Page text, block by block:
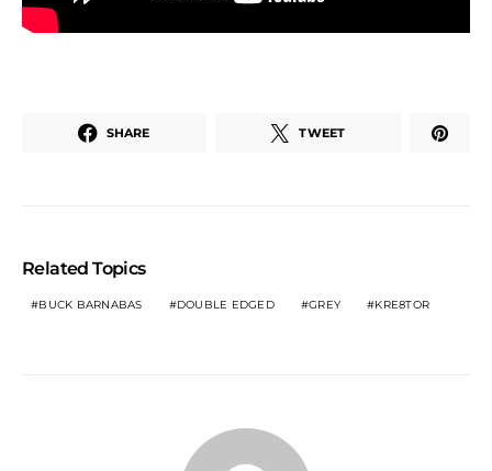
SHARE TWEET
Related Topics
BUCK BARNABAS DOUBLE EDGED GREY KRE8TOR